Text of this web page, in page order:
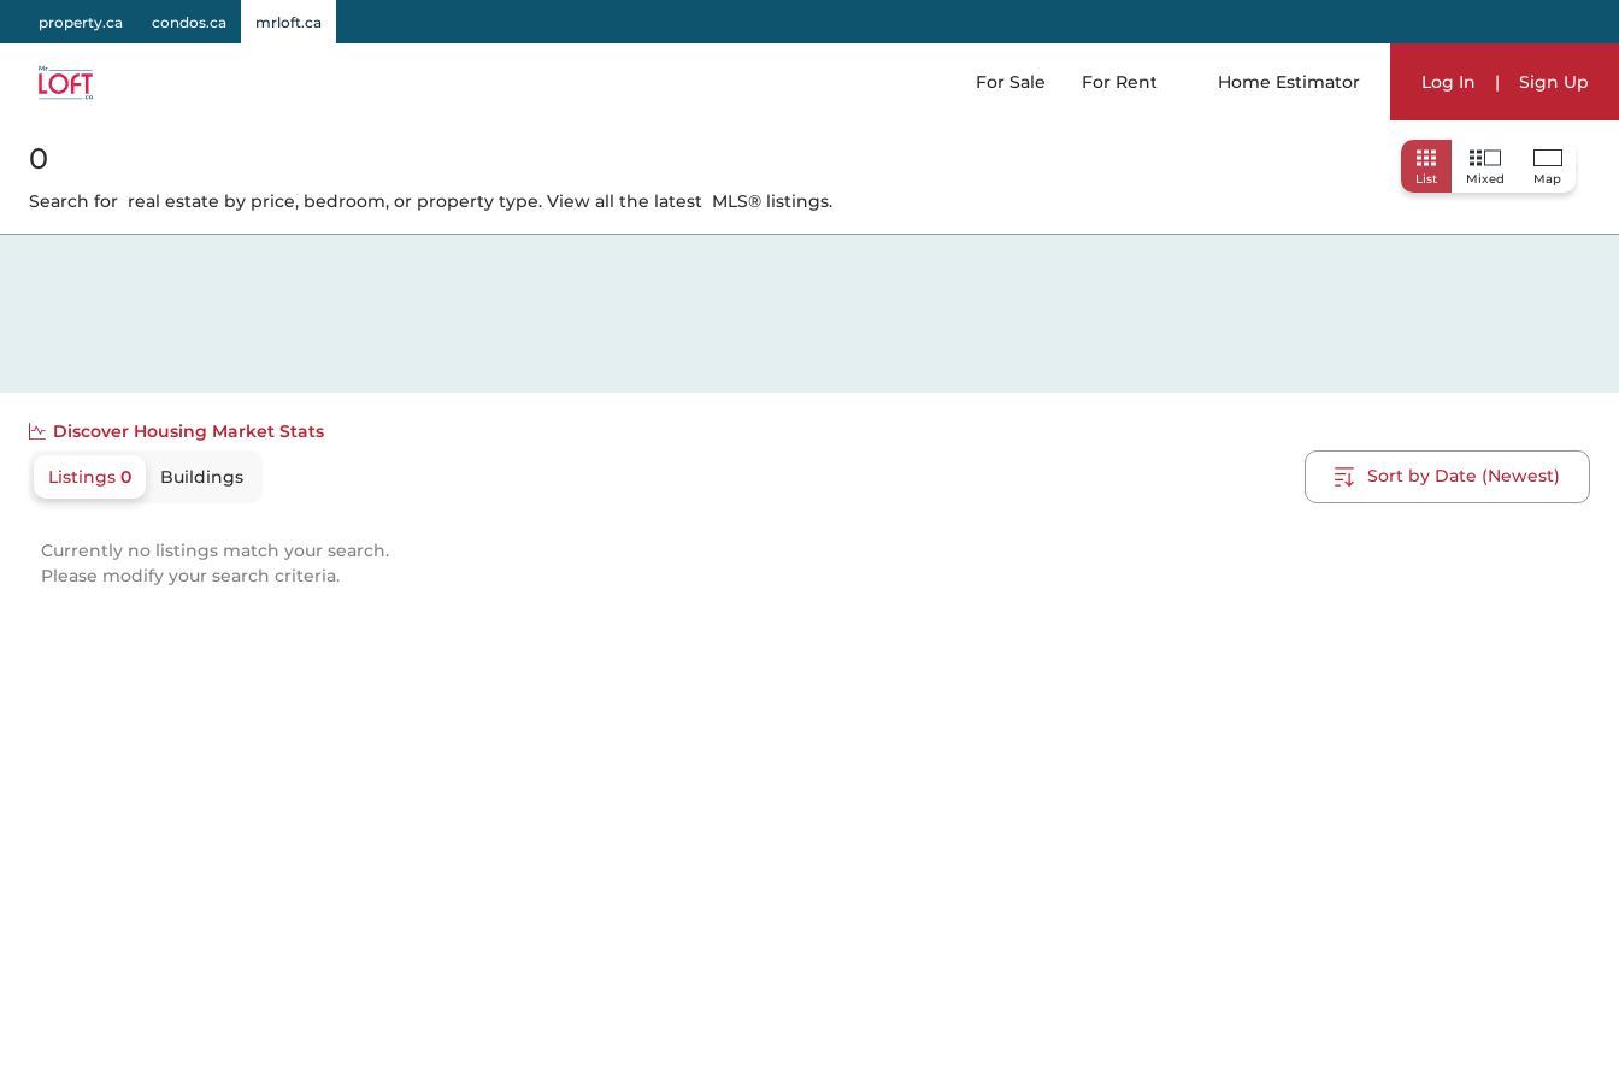
property.ca condos.ca mrloft.ca
For Sale For Rent Home Estimator Log In | Sign Up
List Mixed Map
0
Search for real estate by price, bedroom, or property type. View all the latest MLS® listings.
Discover Housing Market Stats
Listings 0 Buildings Sort by Date (Newest)
Currently no listings match your search.
Please modify your search criteria.